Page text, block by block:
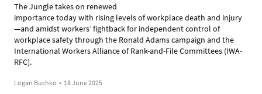
The Jungle takes on renewed
importance today with rising levels of workplace death and injury
—and amidst workers’ fightback for independent control of
workplace safety through the Ronald Adams campaign and the
International Workers Alliance of Rank-and-File Committees (IWA-
RFC).
Logan Buchko • 18 June 2025